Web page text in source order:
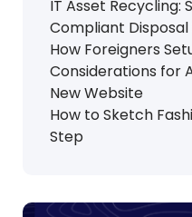
IT Asset Recycling:
Compliant Disposal
How Foreigners
Considerations for
New Website
How to Sketch
Step